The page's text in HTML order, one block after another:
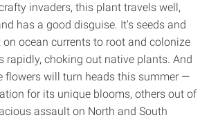
invaders, this plant travels well,
has a good disguise. It's seeds and
ocean currents to root and colonize
rapidly, choking out native plants. And
flowers will turn heads this summer —
for its unique blooms, others out of
assault on North and South